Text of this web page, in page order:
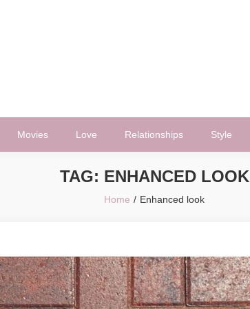
Movies Love Relationships Style
TAG: ENHANCED LOOK
Home Enhanced look